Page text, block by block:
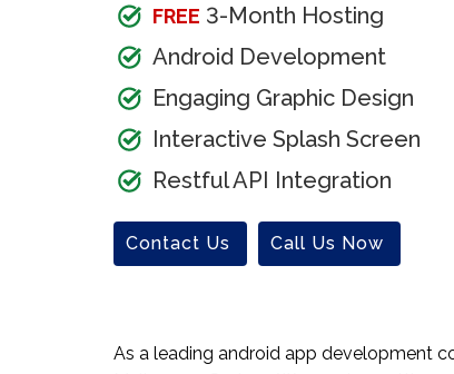
FREE 3-Month Hosting
Android Development
Engaging Graphic Design
Interactive Splash Screen
Restful API Integration
Contact Us Call Us Now
As a leading android app development